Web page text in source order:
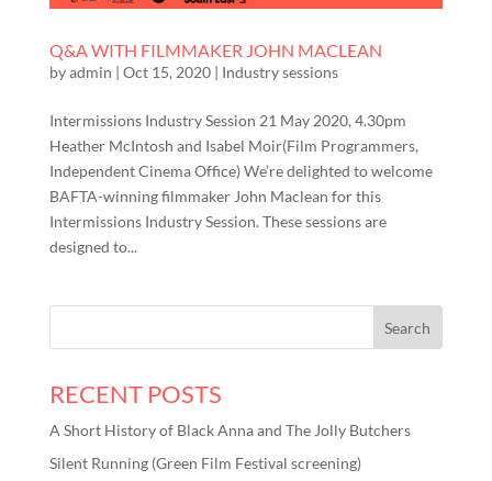
Q&A WITH FILMMAKER JOHN MACLEAN
byadmin | Oct 15, 2020| Industry sessions
Intermissions Industry Session 21 May 2020, 4.30pm
Heather McIntosh and Isabel Moir(Film Programmers,
Independent Cinema Office) We’re delighted to welcome
BAFTA-winning filmmaker John Maclean for this
Intermissions Industry Session. These sessions are
designed to...
RECENT POSTS
A Short History of Black Anna and The Jolly Butchers
Silent Running (Green Film Festival screening)